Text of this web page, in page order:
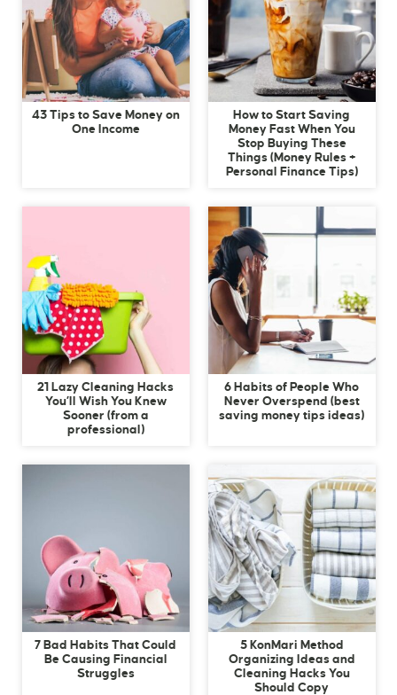
43 Tips to Save Money on
One Income
How to Start Saving
Money Fast When You
Stop Buying These
Things (Money Rules +
Personal Finance Tips)
21 Lazy Cleaning Hacks
You’ll Wish You Knew
Sooner (from a
professional)
6 Habits of People Who
Never Overspend (best
saving money tips ideas)
7 Bad Habits That Could
Be Causing Financial
Struggles
5 KonMari Method
Organizing Ideas and
Cleaning Hacks You
Should Copy